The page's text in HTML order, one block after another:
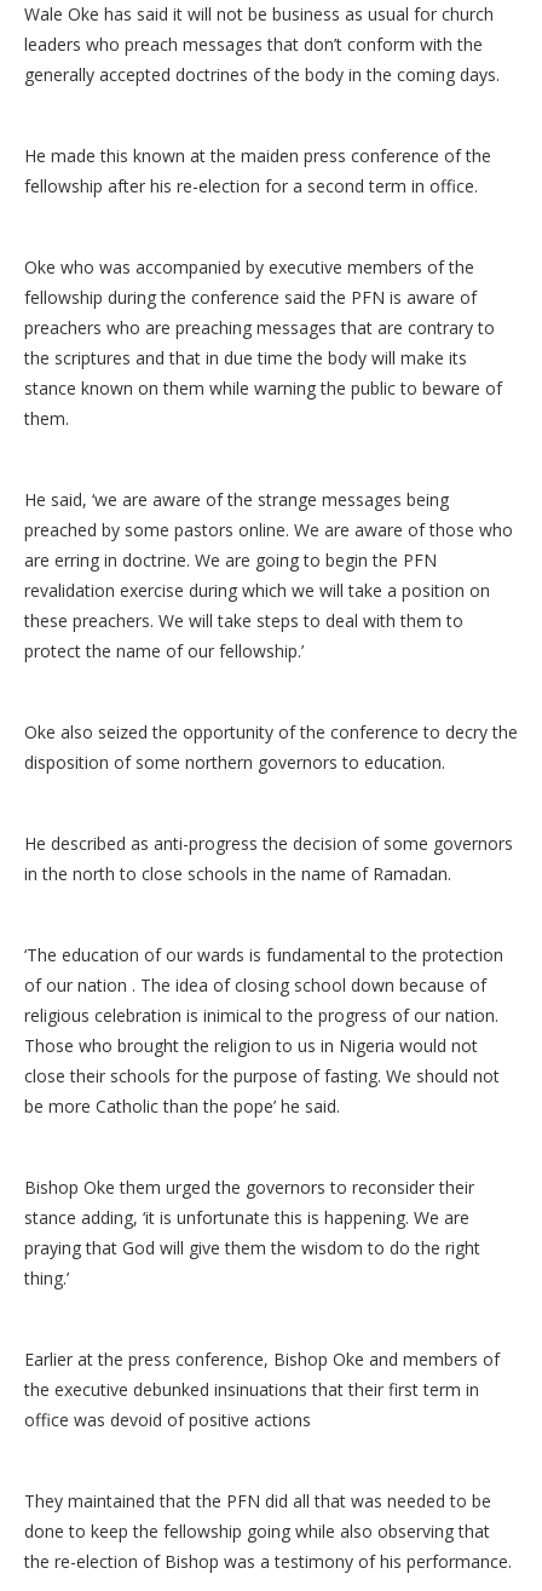
Wale Oke has said it will not be business as usual for church
leaders who preach messages that don’t conform with the
generally accepted doctrines of the body in the coming days.
He made this known at the maiden press conference of the
fellowship after his re-election for a second term in office.
Oke who was accompanied by executive members of the
fellowship during the conference said the PFN is aware of
preachers who are preaching messages that are contrary to
the scriptures and that in due time the body will make its
stance known on them while warning the public to beware of
them.
He said, ‘we are aware of the strange messages being
preached by some pastors online. We are aware of those who
are erring in doctrine. We are going to begin the PFN
revalidation exercise during which we will take a position on
these preachers. We will take steps to deal with them to
protect the name of our fellowship.’
Oke also seized the opportunity of the conference to decry the
disposition of some northern governors to education.
He described as anti-progress the decision of some governors
in the north to close schools in the name of Ramadan.
‘The education of our wards is fundamental to the protection
of our nation . The idea of closing school down because of
religious celebration is inimical to the progress of our nation.
Those who brought the religion to us in Nigeria would not
close their schools for the purpose of fasting. We should not
be more Catholic than the pope’ he said.
Bishop Oke them urged the governors to reconsider their
stance adding, ‘it is unfortunate this is happening. We are
praying that God will give them the wisdom to do the right
thing.’
Earlier at the press conference, Bishop Oke and members of
the executive debunked insinuations that their first term in
office was devoid of positive actions
They maintained that the PFN did all that was needed to be
done to keep the fellowship going while also observing that
the re-election of Bishop was a testimony of his performance.